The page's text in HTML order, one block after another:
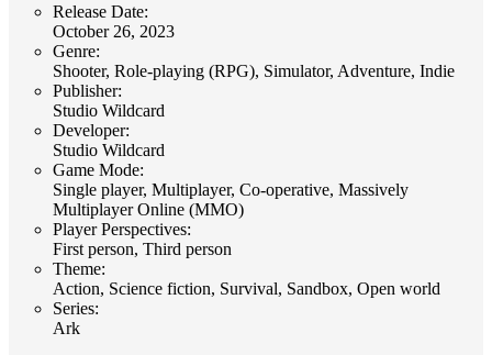
Release Date:
October 26, 2023
Genre:
Shooter, Role-playing (RPG), Simulator, Adventure, Indie
Publisher:
Studio Wildcard
Developer:
Studio Wildcard
Game Mode:
Single player, Multiplayer, Co-operative, Massively
Multiplayer Online (MMO)
Player Perspectives:
First person, Third person
Theme:
Action, Science fiction, Survival, Sandbox, Open world
Series:
Ark